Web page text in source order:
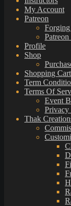
My Account
Patreon
Profile
Shop
Shopping Cart
Term
Terms Of
Event
Privacy
Thak